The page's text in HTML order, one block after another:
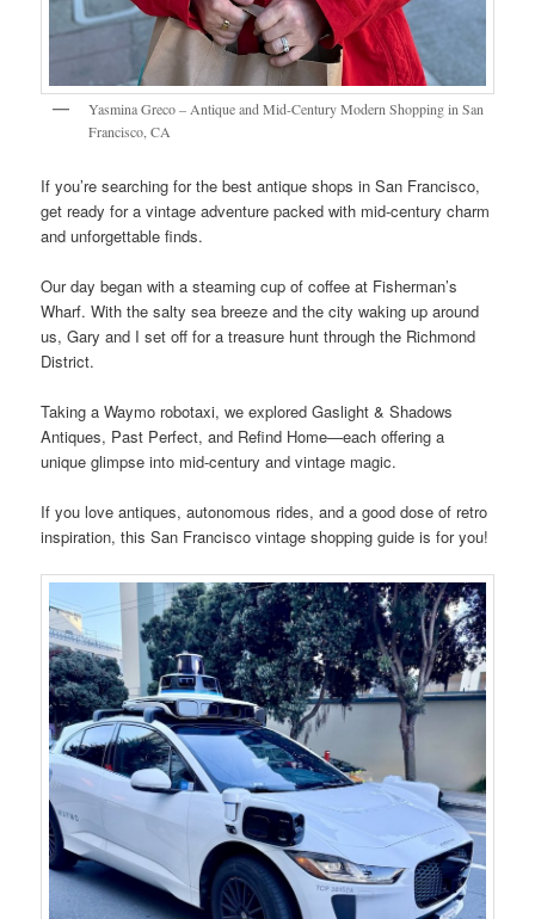
Yasmina Greco – Antique and Mid-Century Modern Shopping in San
Francisco, CA
If you’re searching for the best antique shops in San Francisco,
get ready for a vintage adventure packed with mid-century charm
and unforgettable finds.
Our day began with a steaming cup of coffee at Fisherman’s
Wharf. With the salty sea breeze and the city waking up around
us, Gary and I set off for a treasure hunt through the Richmond
District.
Taking a Waymo robotaxi, we explored Gaslight & Shadows
Antiques, Past Perfect, and Refind Home—each offering a
unique glimpse into mid-century and vintage magic.
If you love antiques, autonomous rides, and a good dose of retro
inspiration, this San Francisco vintage shopping guide is for you!